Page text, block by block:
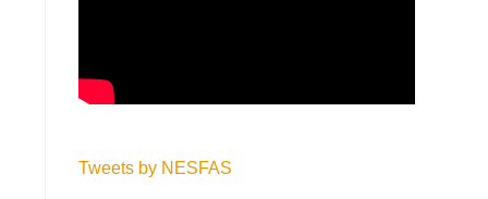
Tweets by NESFAS